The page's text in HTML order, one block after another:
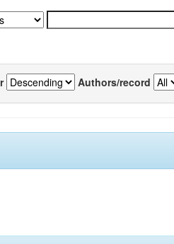
Authors/record